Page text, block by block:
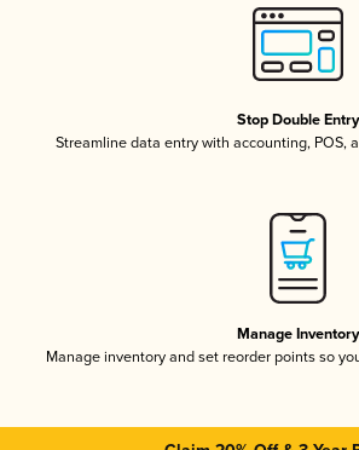
Stop Double Entry
Streamline data entry with accounting, POS,
Manage Inventory
Manage inventory and set reorder points so